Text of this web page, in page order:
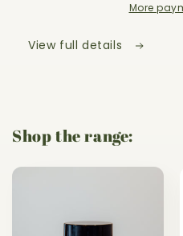
More
View full details
Shop the range: